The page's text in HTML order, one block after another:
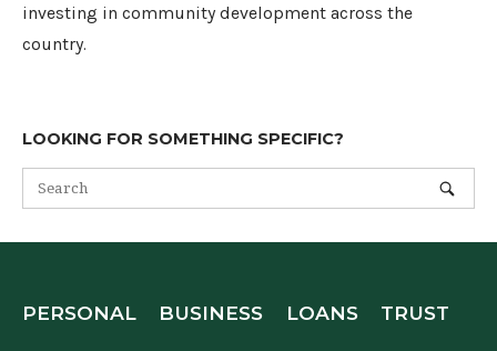
investing in community development across the
country.
LOOKING FOR SOMETHING SPECIFIC?
PERSONAL BUSINESS LOANS TRUST